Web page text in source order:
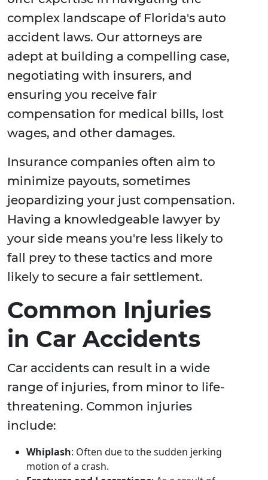
complex landscape of Florida's auto
accident laws. Our attorneys are
adept at building a compelling case,
negotiating with insurers, and
ensuring you receive fair
compensation for medical bills, lost
wages, and other damages.
Insurance companies often aim to
minimize payouts, sometimes
jeopardizing your just compensation.
Having a knowledgeable lawyer by
your side means you're less likely to
fall prey to these tactics and more
likely to secure a fair settlement.
Common Injuries
in Car Accidents
Car accidents can result in a wide
range of injuries, from minor to life-
threatening. Common injuries
include:
Whiplash: Often due to the sudden jerking
motion of a crash.